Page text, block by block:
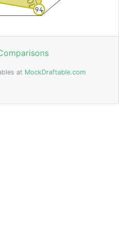
94
at MockDraftable.com